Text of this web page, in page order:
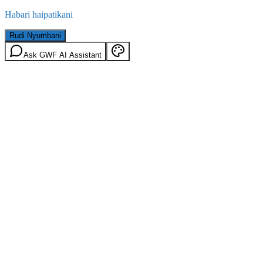
Habari haipatikani
Rudi Nyumbani
Ask GWF AI Assistant